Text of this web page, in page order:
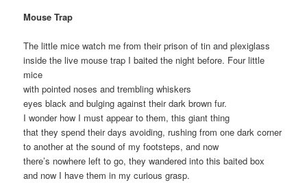
Mouse Trap
The little mice watch me from their prison of tin and plexiglass
inside the live mouse trap I baited the night before. Four little
mice
with pointed noses and trembling whiskers
eyes black and bulging against their dark brown fur.
I wonder how I must appear to them, this giant thing
that they spend their days avoiding, rushing from one dark corner
to another at the sound of my footsteps, and now
there’s nowhere left to go, they wandered into this baited box
and now I have them in my curious grasp.